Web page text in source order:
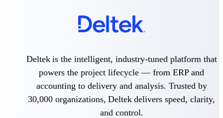
Become a Partner
Partner with Deltek to drive business growth and
Access partner resources, training, real-time updates,
and support exclusive to Deltek partners
Resources
Deltek is the intelligent, industry-tuned platform that
powers the project lifecycle — from ERP and
accounting to delivery and analysis. Trusted by
30,000 organizations, Deltek delivers speed, clarity,
and control.